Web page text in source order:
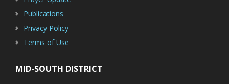
Publications
Privacy Policy
Terms of Use
MID-SOUTH DISTRICT